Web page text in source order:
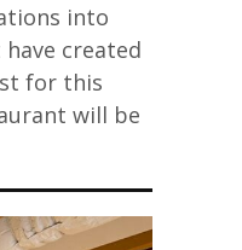
into
created
for this
will be